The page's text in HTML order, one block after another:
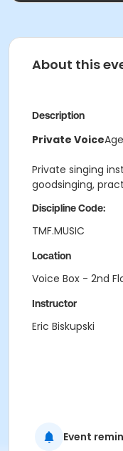
About this
Description
Private Voice
Private singing
goodsinging,
Discipline Code:
TMF.MUSIC
Location
Voice Box - 2nd
Instructor
Eric Biskupski
Event